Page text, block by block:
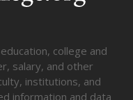
college and
salary, and other
institutions, and
information and data